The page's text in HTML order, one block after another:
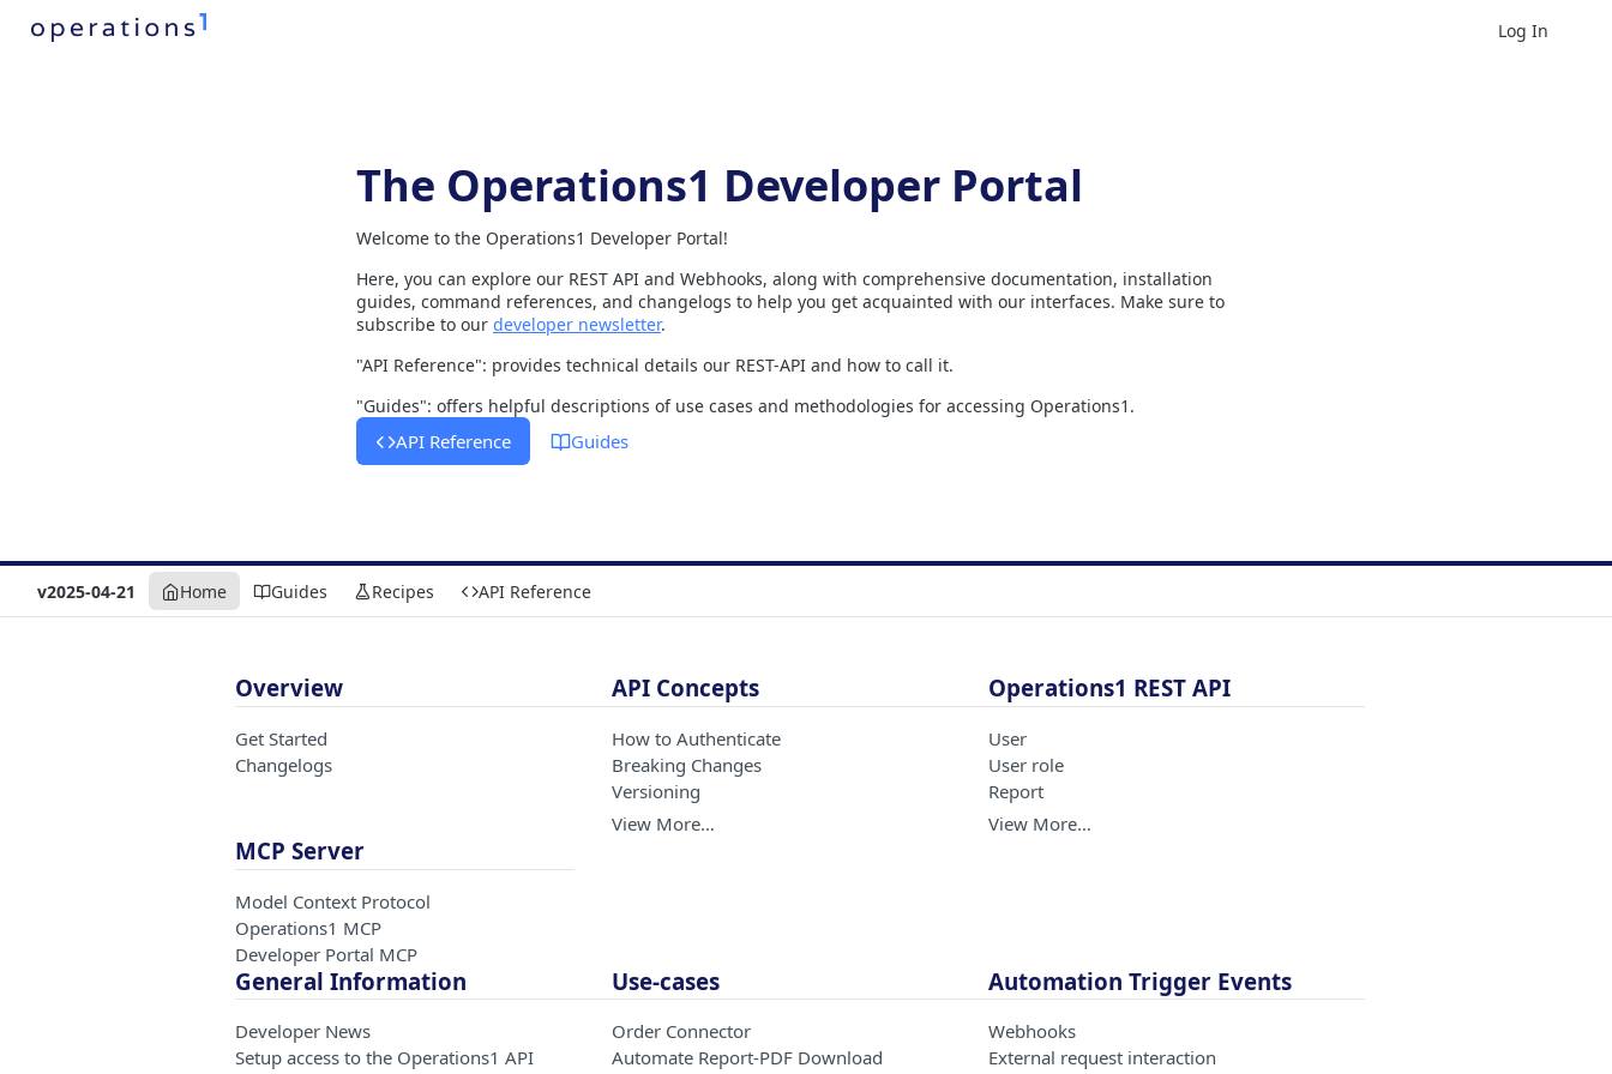
Log In
The Operations1 Developer Portal
Welcome to the Operations1 Developer Portal!
Here, you can explore our REST API and Webhooks, along with comprehensive documentation, installation
guides, command references, and changelogs to help you get acquainted with our interfaces. Make sure to
subscribe to our developer newsletter.
"API Reference": provides technical details our REST-API and how to call it.
"Guides": offers helpful descriptions of use cases and methodologies for accessing Operations1.
API Reference Guides
v2025-04-21 Home Guides Recipes API Reference
Overview
Get Started
Changelogs
API Concepts
How to Authenticate
Breaking Changes
Versioning
View More…
Operations1 REST API
User
User role
Report
View More…
MCP Server
Model Context Protocol
Operations1 MCP
Developer Portal MCP
General Information
Developer News
Setup access to the Operations1 API
Use-cases
Order Connector
Automate Report-PDF Download
Automation Trigger Events
Webhooks
External request interaction